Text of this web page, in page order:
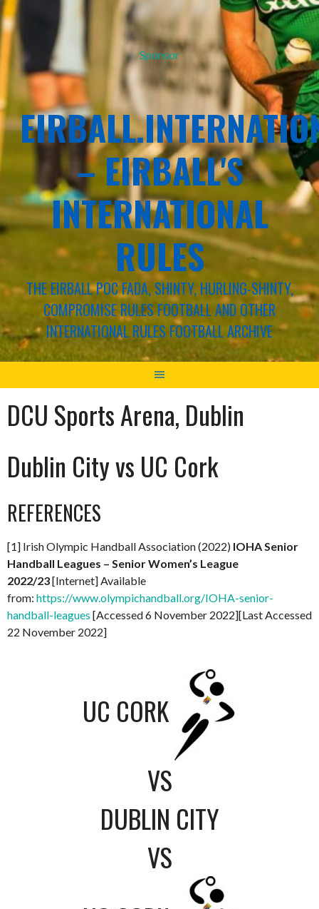
Sponsor
– EIRBALL'S
INTERNATIONAL
RULES
THE EIRBALL POC FADA, SHINTY, HURLING-SHINTY,
COMPROMISE RULES FOOTBALL AND OTHER
INTERNATIONAL RULES FOOTBALL ARCHIVE
DCU Sports Arena, Dublin
Dublin City vs UC Cork
REFERENCES
[1] Irish Olympic Handball Association (2022) IOHA Senior
Handball Leagues – Senior Women’s League
2022/23[Internet] Available
from: https://www.olympichandball.org/IOHA-senior-
handball-leagues [Accessed 6 November 2022][Last Accessed
22 November 2022]
UC CORK
VS
DUBLIN CITY
VS